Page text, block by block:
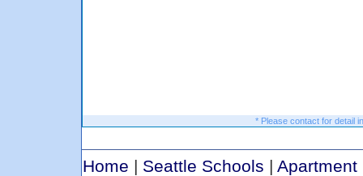
* Please contact for detail
Home | Seattle Schools | Apartment